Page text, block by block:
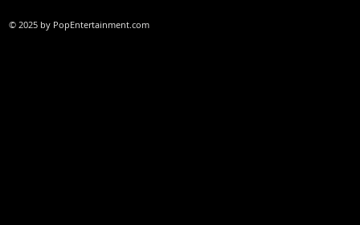
© 2025 by PopEntertainment.com